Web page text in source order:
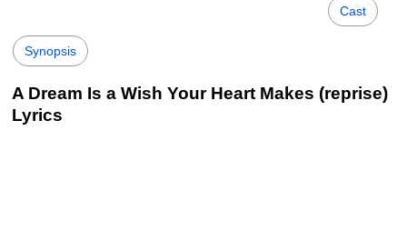
Cast
Synopsis
A Dream Is a Wish Your Heart Makes (reprise)
Lyrics